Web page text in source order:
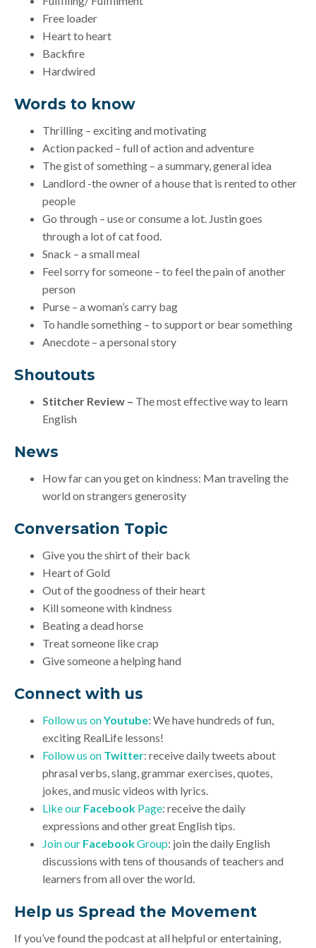
Free loader
Heart to heart
Backfire
Hardwired
Words to know
Thrilling – exciting and motivating
Action packed – full of action and adventure
The gist of something – a summary, general idea
Landlord -the owner of a house that is rented to other
people
Go through – use or consume a lot. Justin goes
through a lot of cat food.
Snack – a small meal
Feel sorry for someone – to feel the pain of another
person
Purse – a woman’s carry bag
To handle something – to support or bear something
Anecdote – a personal story
Shoutouts
Stitcher Review – The most effective way to learn
English
News
How far can you get on kindness: Man traveling the
world on strangers generosity
Conversation Topic
Give you the shirt of their back
Heart of Gold
Out of the goodness of their heart
Kill someone with kindness
Beating a dead horse
Treat someone like crap
Give someone a helping hand
Connect with us
Follow us onYoutube: We have hundreds of fun,
exciting RealLife lessons!
Follow us on Twitter: receive daily tweets about
phrasal verbs, slang, grammar exercises, quotes,
jokes, and music videos with lyrics.
Like our Facebook Page: receive the daily
expressions and other great English tips.
Join our FacebookGroup: join the daily English
discussions with tens of thousands of teachers and
learners from all over the world.
Help us Spread the Movement
If you’ve found the podcast at all helpful or entertaining,